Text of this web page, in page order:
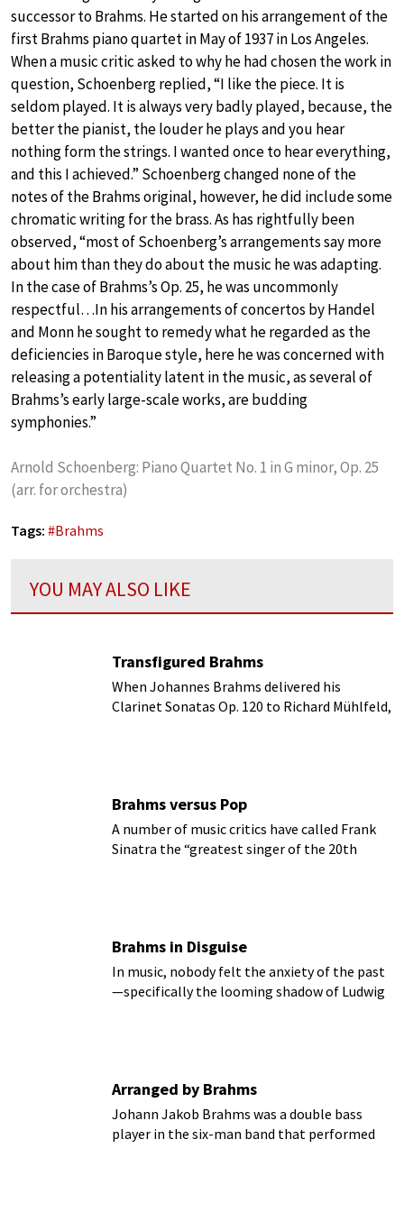
successor to Brahms. He started on his arrangement of the
first Brahms piano quartet in May of 1937 in Los Angeles.
When a music critic asked to why he had chosen the work in
question, Schoenberg replied, “I like the piece. It is
seldom played. It is always very badly played, because, the
better the pianist, the louder he plays and you hear
nothing form the strings. I wanted once to hear everything,
and this I achieved.” Schoenberg changed none of the
notes of the Brahms original, however, he did include some
chromatic writing for the brass. As has rightfully been
observed, “most of Schoenberg’s arrangements say more
about him than they do about the music he was adapting.
In the case of Brahms’s Op. 25, he was uncommonly
respectful…In his arrangements of concertos by Handel
and Monn he sought to remedy what he regarded as the
deficiencies in Baroque style, here he was concerned with
releasing a potentiality latent in the music, as several of
Brahms’s early large-scale works, are budding
symphonies.”
Arnold Schoenberg: Piano Quartet No. 1 in G minor, Op. 25
(arr. for orchestra)
Tags: #Brahms
YOU MAY ALSO LIKE
Transfigured Brahms
When Johannes Brahms delivered his
Clarinet Sonatas Op. 120 to Richard Mühlfeld,
Brahms versus Pop
A number of music critics have called Frank
Sinatra the “greatest singer of the 20th
Brahms in Disguise
In music, nobody felt the anxiety of the past
—specifically the looming shadow of Ludwig
Arranged by Brahms
Johann Jakob Brahms was a double bass
player in the six-man band that performed